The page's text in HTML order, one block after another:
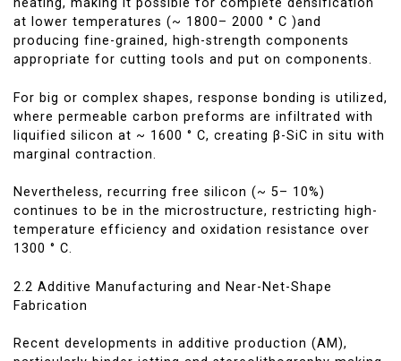
heating, making it possible for complete densification
at lower temperatures (~ 1800– 2000 ° C )and
producing fine-grained, high-strength components
appropriate for cutting tools and put on components.
For big or complex shapes, response bonding is utilized,
where permeable carbon preforms are infiltrated with
liquified silicon at ~ 1600 ° C, creating β-SiC in situ with
marginal contraction.
Nevertheless, recurring free silicon (~ 5– 10%)
continues to be in the microstructure, restricting high-
temperature efficiency and oxidation resistance over
1300 ° C.
2.2 Additive Manufacturing and Near-Net-Shape
Fabrication
Recent developments in additive production (AM),